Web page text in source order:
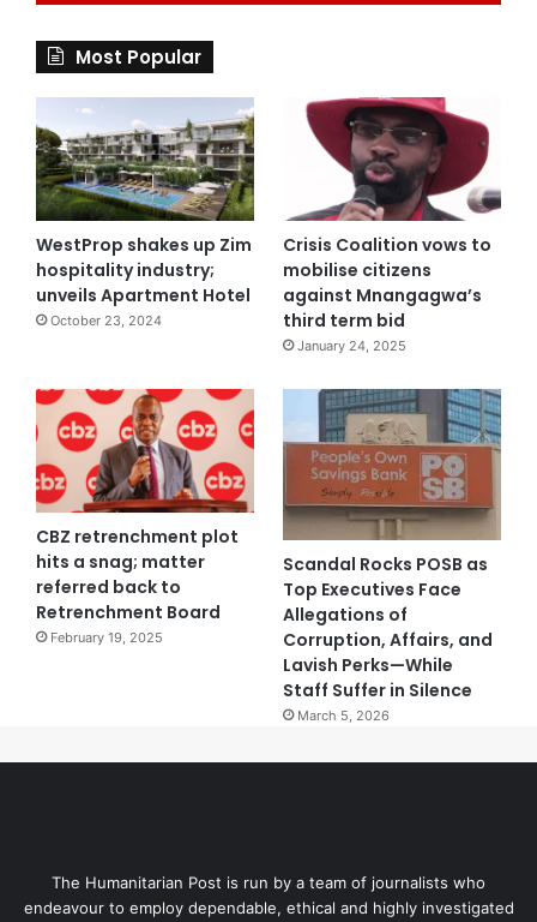
Most Popular
WestProp shakes up Zim
hospitality industry;
unveils Apartment Hotel
October 23, 2024
Crisis Coalition vows to
mobilise citizens
against Mnangagwa’s
third term bid
January 24, 2025
CBZ retrenchment plot
hits a snag; matter
referred back to
Retrenchment Board
February 19, 2025
Scandal Rocks POSB as
Top Executives Face
Allegations of
Corruption, Affairs, and
Lavish Perks—While
Staff Suffer in Silence
March 5, 2026
The Humanitarian Post is run by a team of journalists who
endeavour to employ dependable, ethical and highly investigated